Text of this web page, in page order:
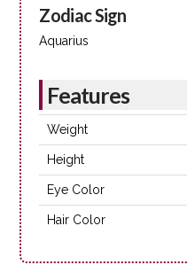
Zodiac Sign
Aquarius
Features
Weight
Height
Eye Color
Hair Color